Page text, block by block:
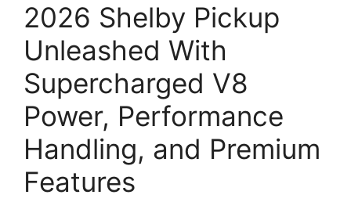
2026 Shelby Pickup
Unleashed With
Supercharged V8
Power, Performance
Handling, and Premium
Features